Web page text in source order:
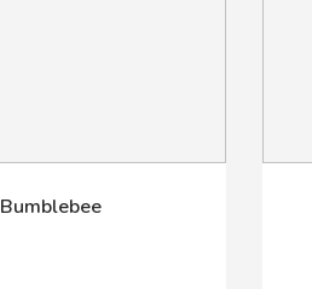
Bumblebee